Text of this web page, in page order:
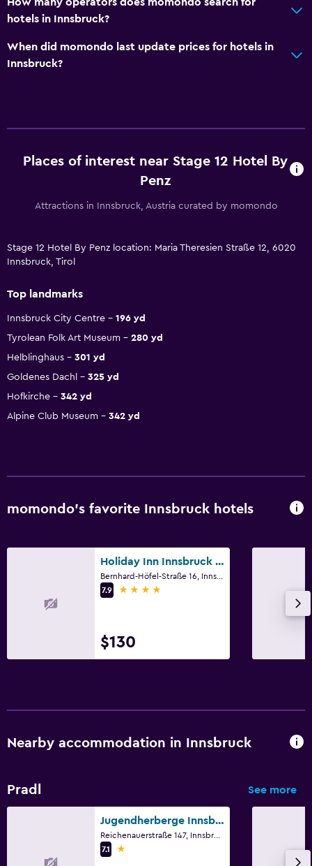
hotels in Innsbruck?
When did momondo last update prices for hotels in
Innsbruck?
Places of interest near Stage 12 Hotel By
Penz
Attractions in Innsbruck, Austria curated by momondo
Stage 12 Hotel By Penz location: Maria Theresien Straße 12, 6020
Innsbruck, Tirol
Top landmarks
Innsbruck City Centre
196 yd
Tyrolean Folk Art Museum
280 yd
Helblinghaus
301 yd
Goldenes Dachl
325 yd
Hofkirche
342 yd
Alpine Club Museum
342 yd
momondo’s favorite Innsbruck hotels
Holiday Inn Innsbruck by IHG
7.9
4 stars
$130
Nearby accommodation in Innsbruck
Pradl See more
Jugendherberge Innsbruck
Reichenauerstraße 147, Innsbruck, Tirol
7.1
1 star